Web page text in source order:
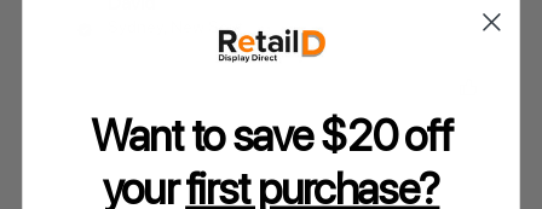
Want to save $20 off
yourfirst purchase?